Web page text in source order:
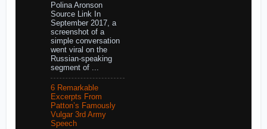
Polina Aronson
Source Link In
September 2017, a
screenshot of a
simple conversation
went viral on the
Russian-speaking
segment of ...
6 Remarkable
Excerpts From
Patton’s Famously
Vulgar 3rd Army
Speech